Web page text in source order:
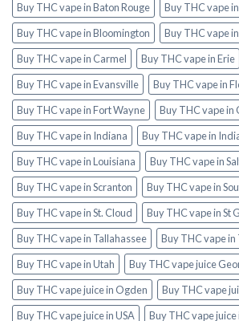
Buy THC vape in Baton Rouge
Buy THC vape
Buy THC vape in Bloomington
Buy THC vape
Buy THC vape in Carmel
Buy THC vape in Erie
Buy THC vape in Evansville
Buy THC vape in
Buy THC vape in Fort Wayne
Buy THC vape in
Buy THC vape in Indiana
Buy THC vape in
Buy THC vape in Louisiana
Buy THC vape in
Buy THC vape in Scranton
Buy THC vape in
Buy THC vape in St. Cloud
Buy THC vape in St
Buy THC vape in Tallahassee
Buy THC vape in
Buy THC vape in Utah
Buy THC vape juice
Buy THC vape juice in Ogden
Buy THC vape
Buy THC vape juice in USA
Buy THC vape